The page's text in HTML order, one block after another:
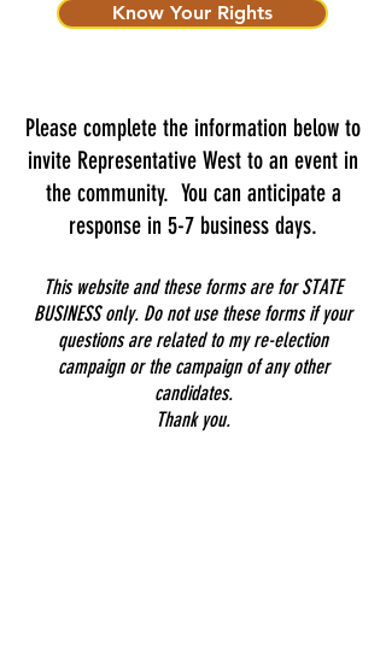
Know Your Rights
Please complete the information below to
invite Representative West to an event in
the community. You can anticipate a
response in 5-7 business days.
This website and these forms are for STATE
BUSINESS only. Do not use these forms if your
questions are related to my re-election
campaign or the campaign of any other
candidates.
Thank you.